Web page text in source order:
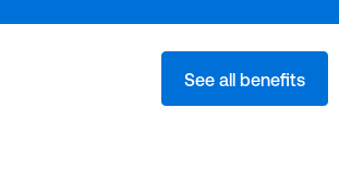
See all benefits